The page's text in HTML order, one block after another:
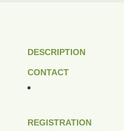
DESCRIPTION
CONTACT
REGISTRATION